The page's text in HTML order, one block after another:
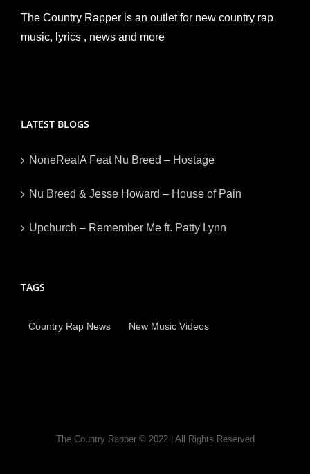
The Country Rapper is an outlet for new country rap
music, lyrics , news and more
LATEST BLOGS
NoneRealA Feat Nu Breed – Hostage
Nu Breed & Jesse Howard – House of Pain
Upchurch – Remember Me ft. Patty Lynn
TAGS
Country Rap News New Music Videos
The Country Rapper © 2022 | All Rights Reserved